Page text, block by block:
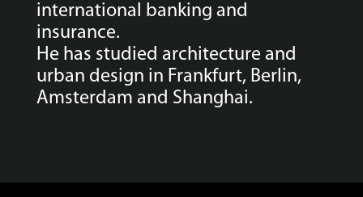
international banking and
insurance.
He has studied architecture and
urban design in Frankfurt, Berlin,
Amsterdam and Shanghai.